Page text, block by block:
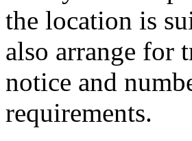
the location is
also arrange for
notice and
requirements.